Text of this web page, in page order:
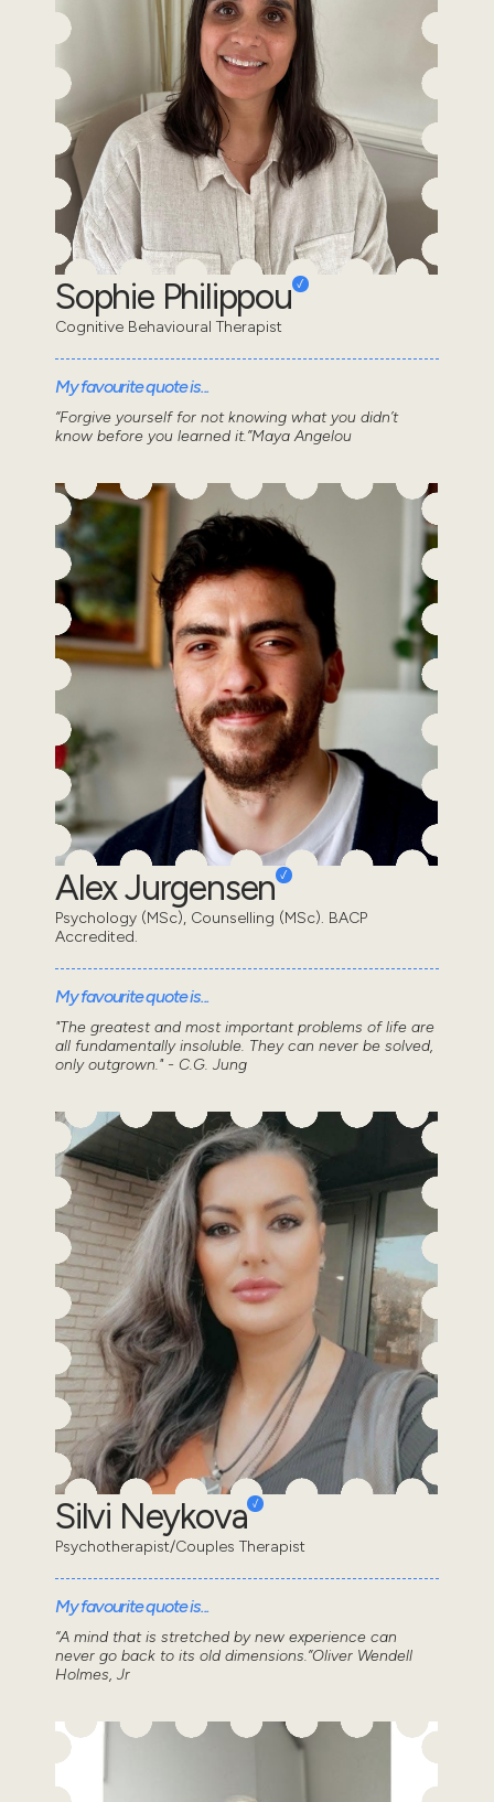
Sophie Philippou
Cognitive Behavioural Therapist
My favourite quote is...
“Forgive yourself for not knowing what you didn’t
know before you learned it.”Maya Angelou
Alex Jurgensen
Psychology (MSc), Counselling (MSc). BACP
Accredited.
My favourite quote is...
"The greatest and most important problems of life are
all fundamentally insoluble. They can never be solved,
only outgrown." - C.G. Jung
Silvi Neykova
Psychotherapist/Couples Therapist
My favourite quote is...
“A mind that is stretched by new experience can
never go back to its old dimensions.”Oliver Wendell
Holmes, Jr